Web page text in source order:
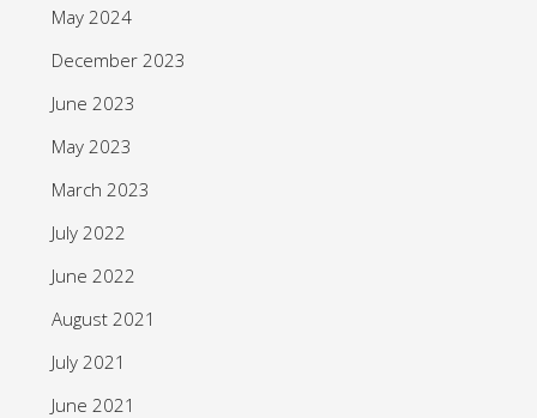
May 2024
December 2023
June 2023
May 2023
March 2023
July 2022
June 2022
August 2021
July 2021
June 2021